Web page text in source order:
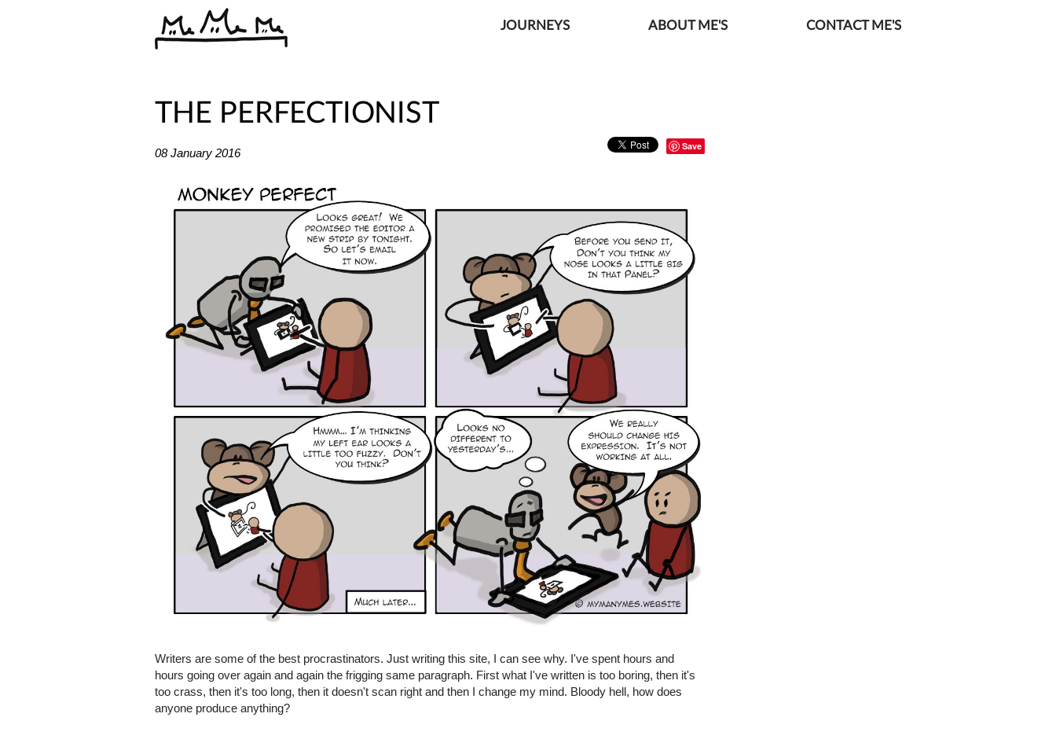
JOURNEYS ABOUT ME'S CONTACT ME'S
THE PERFECTIONIST
08 January 2016
Save
Writers are some of the best procrastinators. Just writing this site, I can see why. I've spent hours and
hours going over again and again the frigging same paragraph. First what I've written is too boring, then it's
too crass, then it's too long, then it doesn't scan right and then I change my mind. Bloody hell, how does
anyone produce anything?